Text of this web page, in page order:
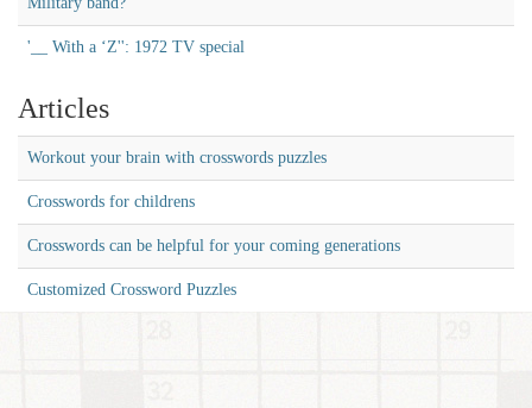
'__ With a ‘Z'': 1972 TV special
Articles
Workout your brain with crosswords puzzles
Crosswords for childrens
Crosswords can be helpful for your coming generations
Customized Crossword Puzzles